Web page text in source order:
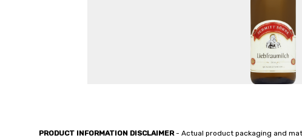
PRODUCT INFORMATION DISCLAIMER- Actual product packaging and